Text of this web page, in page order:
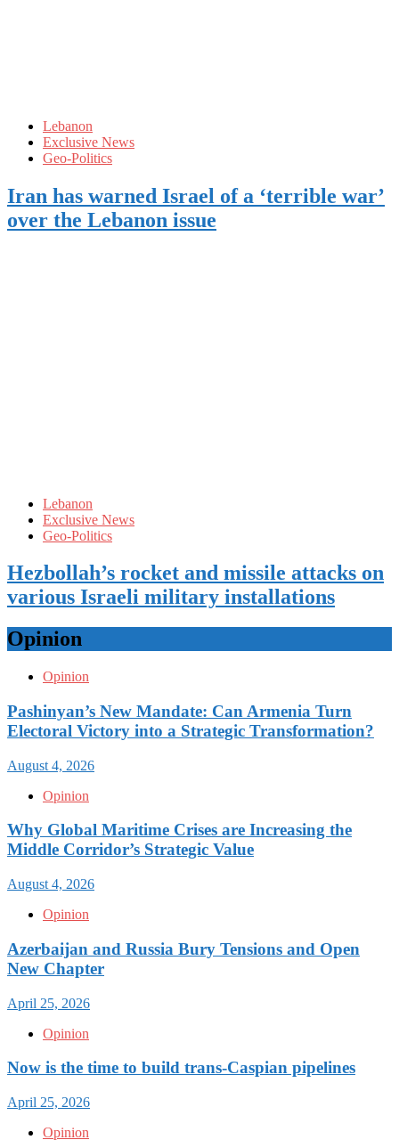
Lebanon
Exclusive News
Geo-Politics
Iran has warned Israel of a ‘terrible war’
over the Lebanon issue
Lebanon
Exclusive News
Geo-Politics
Hezbollah’s rocket and missile attacks on
various Israeli military installations
Opinion
Opinion
Pashinyan’s New Mandate: Can Armenia Turn
Electoral Victory into a Strategic Transformation?
August 4, 2026
Opinion
Why Global Maritime Crises are Increasing the
Middle Corridor’s Strategic Value
August 4, 2026
Opinion
Azerbaijan and Russia Bury Tensions and Open
New Chapter
April 25, 2026
Opinion
Now is the time to build trans-Caspian pipelines
April 25, 2026
Opinion